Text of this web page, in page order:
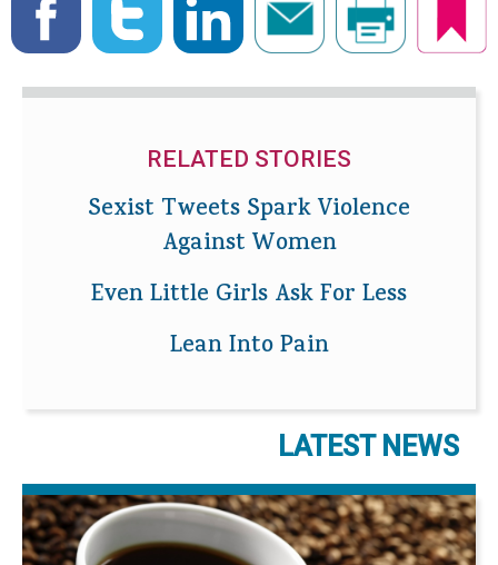
RELATED STORIES
Sexist Tweets Spark Violence
Against Women
Even Little Girls Ask For Less
Lean Into Pain
LATEST NEWS